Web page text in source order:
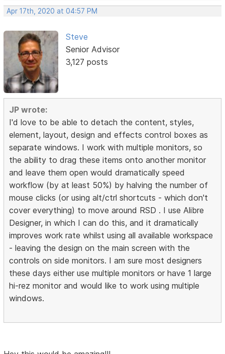
Apr 17th, 2020 at 04:57 PM
Steve
Senior Advisor
3,127 posts
JP wrote:
I'd love to be able to detach the content, styles,
element, layout, design and effects control boxes as
separate windows. I work with multiple monitors, so
the ability to drag these items onto another monitor
and leave them open would dramatically speed
workflow (by at least 50%) by halving the number of
mouse clicks (or using alt/ctrl shortcuts - which don't
cover everything) to move around RSD . I use Alibre
Designer, in which I can do this, and it dramatically
improves work rate whilst using all available workspace
- leaving the design on the main screen with the
controls on side monitors. I am sure most designers
these days either use multiple monitors or have 1 large
hi-rez monitor and would like to work using multiple
windows.